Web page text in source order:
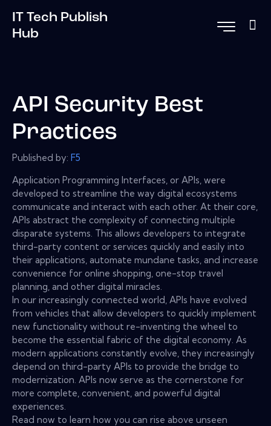
IT Tech Publish
Hub
API Security Best
Practices
Published by: F5
Application Programming Interfaces, or APIs, were
developed to streamline the way digital ecosystems
communicate and interact with each other. At their core,
APIs abstract the complexity of connecting multiple
disparate systems. This allows developers to integrate
third-party content or services quickly and easily into
their applications, automate mundane tasks, and increase
convenience for online shopping, one-stop travel
planning, and other digital miracles.
In our increasingly connected world, APIs have evolved
from vehicles that allow developers to quickly implement
new functionality without re-inventing the wheel to
become the essential fabric of the digital economy. As
modern applications constantly evolve, they increasingly
depend on third-party APIs to provide the bridge to
modernization. APIs now serve as the cornerstone for
more complete, convenient, and powerful digital
experiences.
Read now to learn how you can rise above unseen